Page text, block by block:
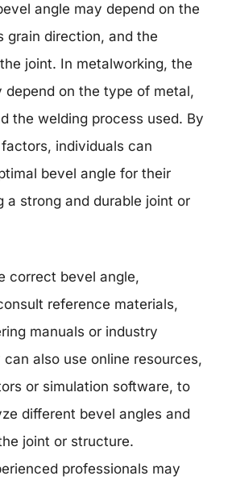
angle may depend on the
grain direction, and the
joint. In metalworking, the
depend on the type of metal,
the welding process used. By
individuals can
bevel angle for their
a strong and durable joint or
correct bevel angle,
reference materials,
manuals or industry
also use online resources,
or simulation software, to
different bevel angles and
joint or structure.
professionals may